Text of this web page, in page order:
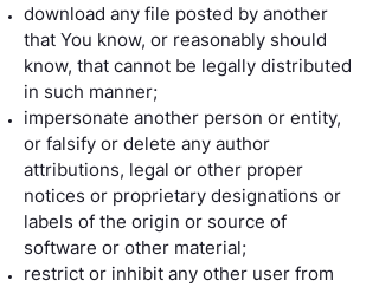
download any file posted by another
that You know, or reasonably should
know, that cannot be legally distributed
in such manner;
impersonate another person or entity,
or falsify or delete any author
attributions, legal or other proper
notices or proprietary designations or
labels of the origin or source of
software or other material;
restrict or inhibit any other user from